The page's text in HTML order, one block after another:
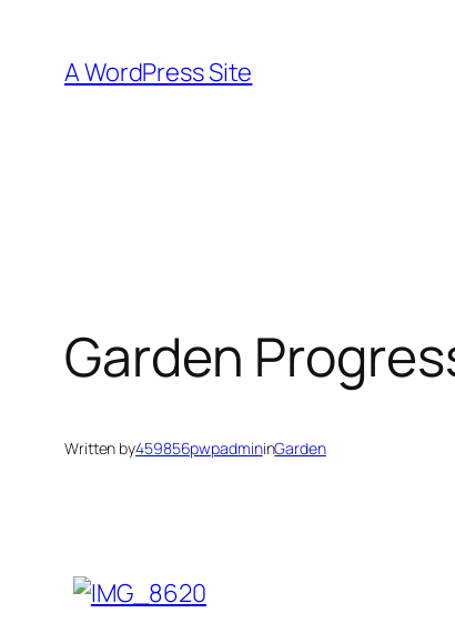
content
A WordPress Site
Garden
Written by459856pwpadmininGarden